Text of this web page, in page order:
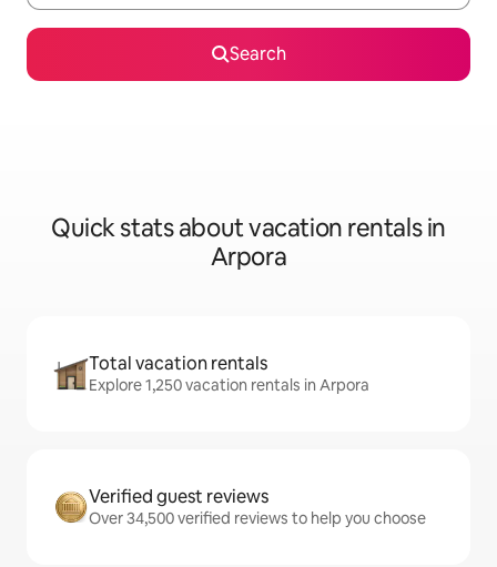
Search
Quick stats about vacation rentals in
Arpora
Total vacation rentals
Explore 1,250 vacation rentals in Arpora
Verified guest reviews
Over 34,500 verified reviews to help you choose